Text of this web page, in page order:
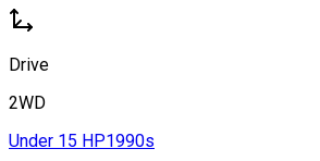
Drive
2WD
Under 15 HP1990s